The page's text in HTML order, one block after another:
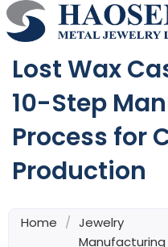
跳
至
Lost Wax
10-Step
Process for
Production
Home / Jewelry
Manufacturing